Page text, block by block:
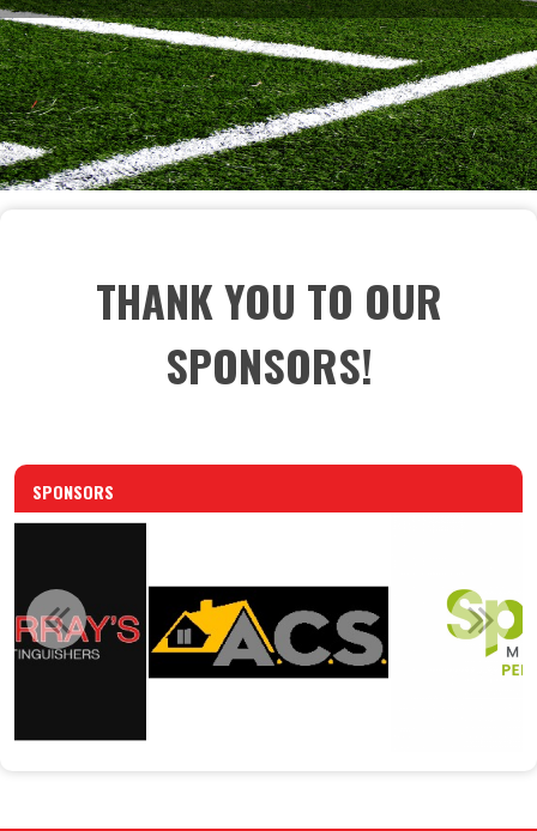
THANK YOU TO OUR
SPONSORS!
SPONSORS